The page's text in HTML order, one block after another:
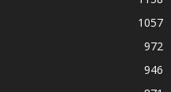
1057
972
946